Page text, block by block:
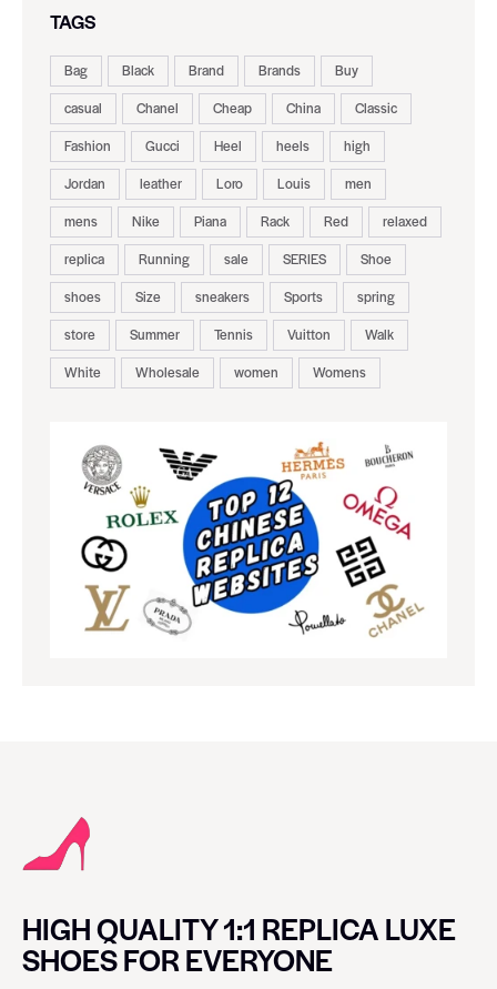
TAGS
Bag Black Brand Brands
Buy
casual
Chanel Cheap China
Classic
Fashion
Gucci Heel heels
high
Jordan
leather Loro Louis
men
mens
Nike Piana Rack Red
relaxed
replica
Running sale SERIES
Shoe
shoes
Size sneakers Sports
spring
store
Summer Tennis Vuitton
Walk
White
Wholesale women Womens
HIGH QUALITY 1:1 REPLICA LUXE
SHOES FOR EVERYONE